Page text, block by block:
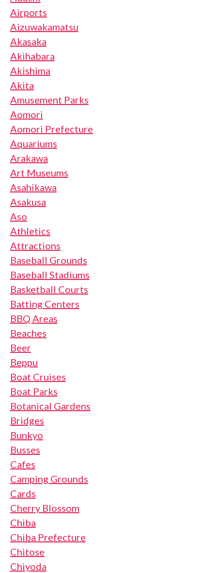
Airports
Aizuwakamatsu
Akasaka
Akihabara
Akishima
Akita
Amusement Parks
Aomori
Aomori Prefecture
Aquariums
Arakawa
Art Museums
Asahikawa
Asakusa
Aso
Athletics
Attractions
Baseball Grounds
Baseball Stadiums
Basketball Courts
Batting Centers
BBQ Areas
Beaches
Beer
Beppu
Boat Cruises
Boat Parks
Botanical Gardens
Bridges
Bunkyo
Busses
Cafes
Camping Grounds
Cards
Cherry Blossom
Chiba
Chiba Prefecture
Chitose
Chiyoda